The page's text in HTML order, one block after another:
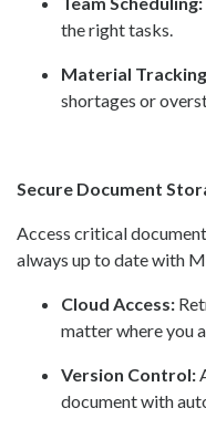
the right tasks.
Material
shortages or
Secure Document
Access critical
always up to date with
Cloud Access:
matter where you
Version Control:
document with